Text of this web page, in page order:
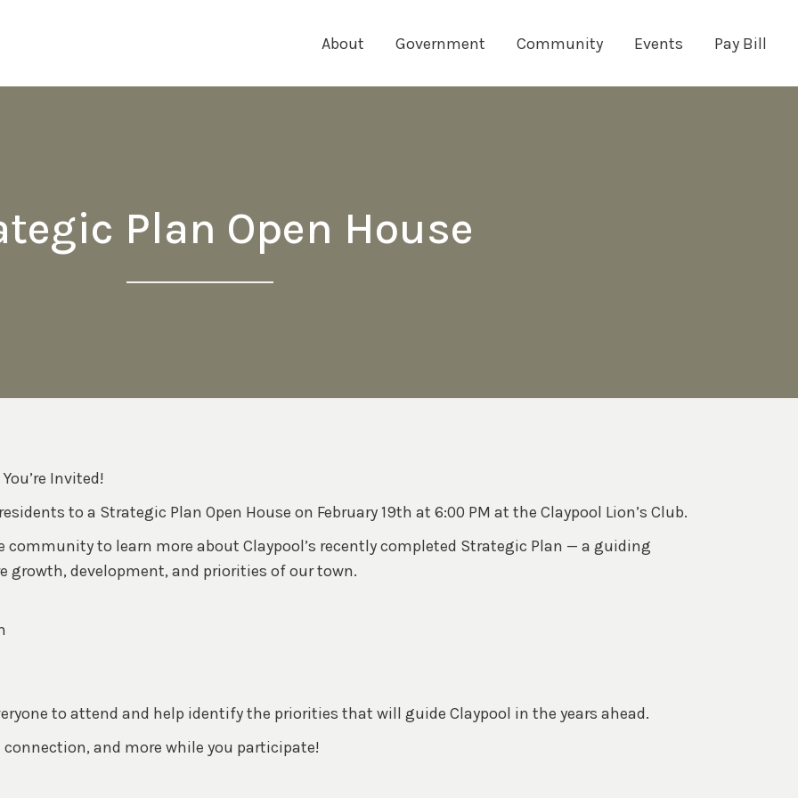
About Government Community Events Pay Bill
Plan Open House
Invited!
to a Strategic Plan Open House on February 19th at 6:00 PM at the Claypool Lion’s Club.
to learn more about Claypool’s recently completed Strategic Plan — a guiding
development, and priorities of our town.
to attend and help identify the priorities that will guide Claypool in the years ahead.
and more while you participate!